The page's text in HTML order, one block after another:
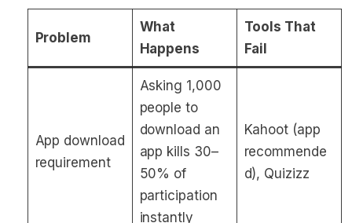
Problem
What
Happens
Tools That
Fail
App download
requirement
Asking 1,000
people to
download an
app kills 30–
50% of
participation
instantly
Kahoot (app
recommende
d), Quizizz